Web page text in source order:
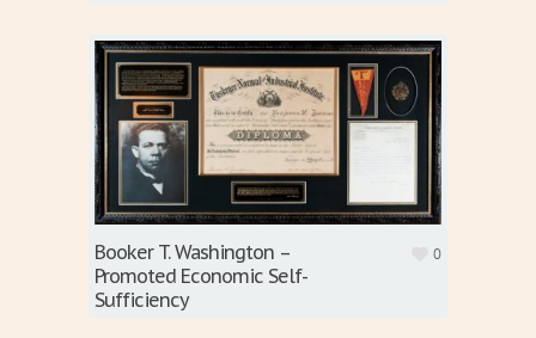
Booker T. Washington –
Promoted Economic Self-
Sufficiency
0